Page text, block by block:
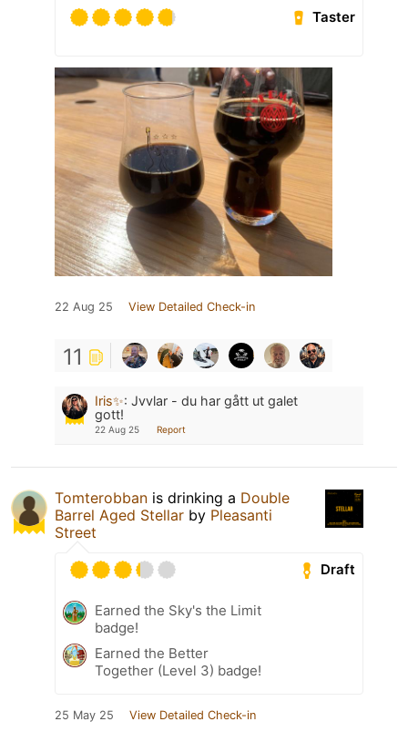
Taster
22 Aug 25 View Detailed Check-in
11
Iris✨: Jvvlar - du har gått ut galet
gott!
22 Aug 25 Report
Tomterobban is drinking a Double
Barrel Aged Stellar by Pleasanti
Street
Draft
Earned the Sky's the Limit
badge!
Earned the Better
Together (Level 3) badge!
25 May 25 View Detailed Check-in